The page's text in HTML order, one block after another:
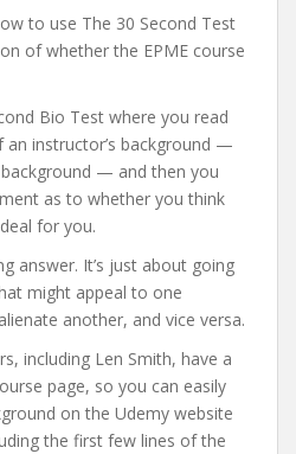
to use The 30 Second Test
of whether the EPME course
Bio Test where you read
instructor’s background —
background — and then you
as to whether you think
for you.
answer. It’s just about going
might appeal to one
another, and vice versa.
including Len Smith, have a
page, so you can easily
on the Udemy website
the first few lines of the